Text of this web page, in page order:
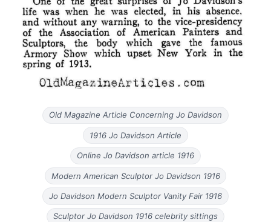
Old Magazine Article Concerning Jo Davidson
1916 Jo Davidson Article
Online Jo Davidson article 1916
Modern American Sculptor Jo Davidson 1916
Jo Davidson Modern Sculptor Vanity Fair 1916
Sculptor Jo Davidson 1916 celebrity sittings